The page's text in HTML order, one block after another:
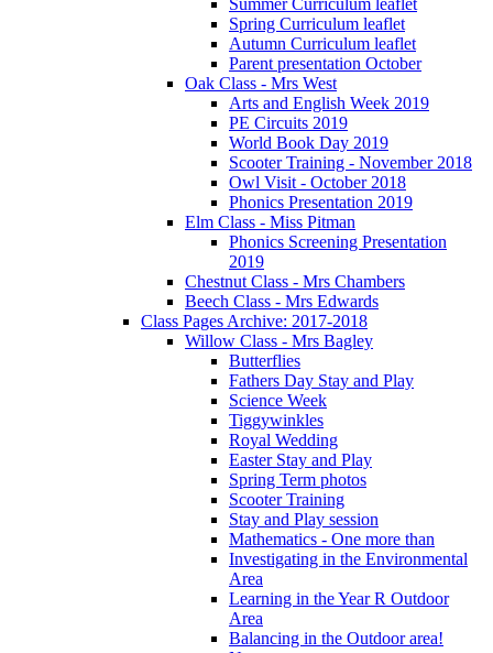
Spring Curriculum leaflet
Autumn Curriculum leaflet
Parent presentation October
Oak Class - Mrs West
Arts and English Week 2019
PE Circuits 2019
World Book Day 2019
Scooter Training - November 2018
Owl Visit - October 2018
Phonics Presentation 2019
Elm Class - Miss Pitman
Phonics Screening Presentation
2019
Chestnut Class - Mrs Chambers
Beech Class - Mrs Edwards
Class Pages Archive: 2017-2018
Willow Class - Mrs Bagley
Butterflies
Fathers Day Stay and Play
Science Week
Tiggywinkles
Royal Wedding
Easter Stay and Play
Spring Term photos
Scooter Training
Stay and Play session
Mathematics - One more than
Investigating in the Environmental
Area
Learning in the Year R Outdoor
Area
Balancing in the Outdoor area!